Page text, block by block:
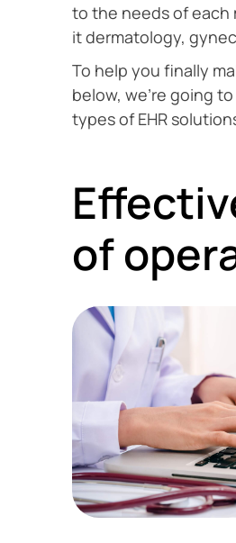
to the needs of each
it dermatology,
To help you finally
below, we’re going
types of EHR
of